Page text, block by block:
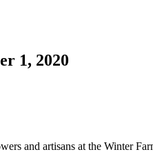
1, 2020
and artisans at the Winter